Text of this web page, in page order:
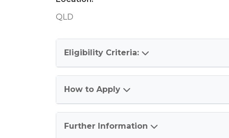
QLD
Eligibility Criteria:
How to Apply
Further Information